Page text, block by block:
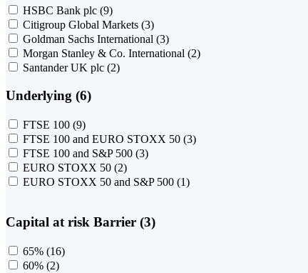
HSBC Bank plc (9)
Citigroup Global Markets (3)
Goldman Sachs International (3)
Morgan Stanley & Co. International (2)
Santander UK plc (2)
Underlying (6)
FTSE 100 (9)
FTSE 100 and EURO STOXX 50 (3)
FTSE 100 and S&P 500 (3)
EURO STOXX 50 (2)
EURO STOXX 50 and S&P 500 (1)
Capital at risk Barrier (3)
65% (16)
60% (2)